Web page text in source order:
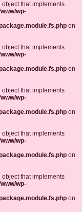
object that implements
wp-
on
object that implements
wp-
on
object that implements
wp-
on
object that implements
wp-
on
object that implements
wp-
on